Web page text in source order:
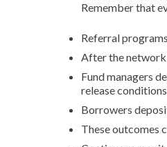
Remember that
Referral
After the network
Fund managers
release
Borrowers
These outcomes